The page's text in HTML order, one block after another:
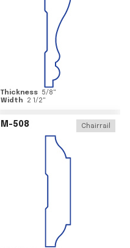
Thickness 5/8"
Width
2 1/2"
M-508 Chairrail